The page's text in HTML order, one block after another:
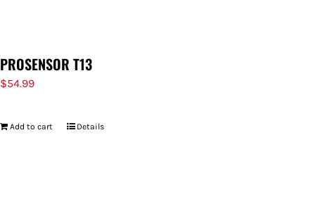
PROSENSOR T13
$54.99
Add to cart Details